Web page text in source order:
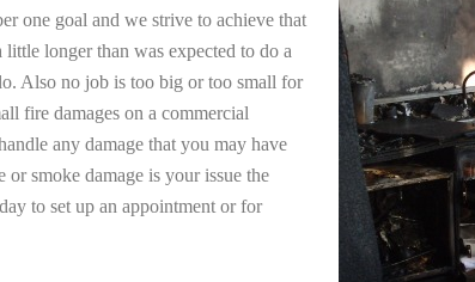
one goal and we strive to achieve that
longer than was expected to do a
Also no job is too big or too small for
fire damages on a commercial
any damage that you may have
smoke damage is your issue the
to set up an appointment or for